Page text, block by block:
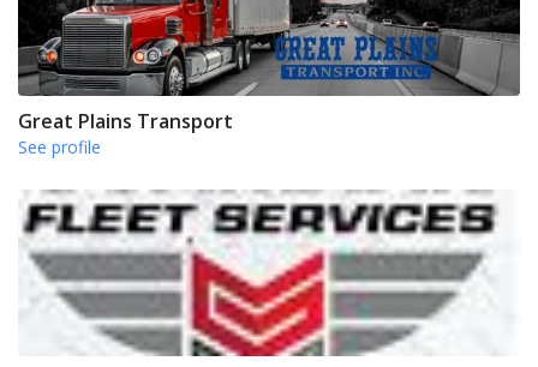
Great Plains Transport
See profile